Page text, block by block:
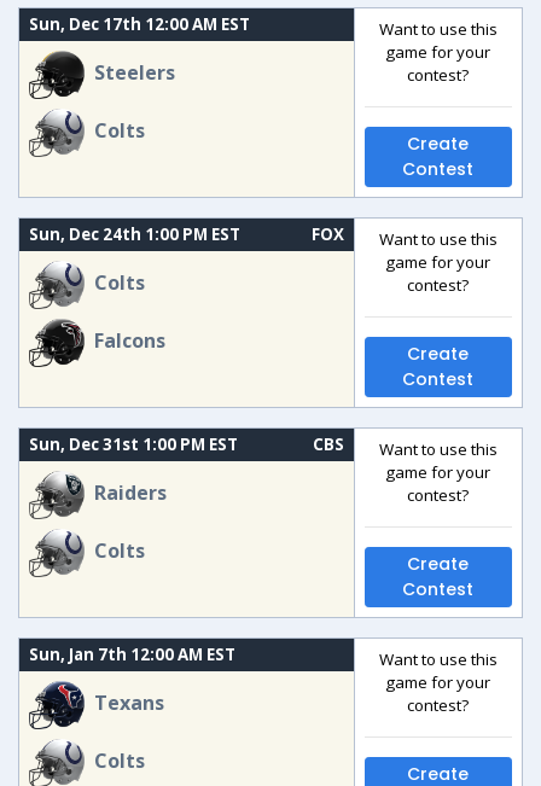
Sun, Dec 17th 12:00 AM EST
Steelers
Colts
Want to use this
game for your
contest?
Create
Contest
Sun, Dec 24th 1:00 PM EST FOX
Colts
Falcons
Want to use this
game for your
contest?
Create
Contest
Sun, Dec 31st 1:00 PM EST CBS
Raiders
Colts
Want to use this
game for your
contest?
Create
Contest
Sun, Jan 7th 12:00 AM EST
Texans
Colts
Want to use this
game for your
contest?
Create